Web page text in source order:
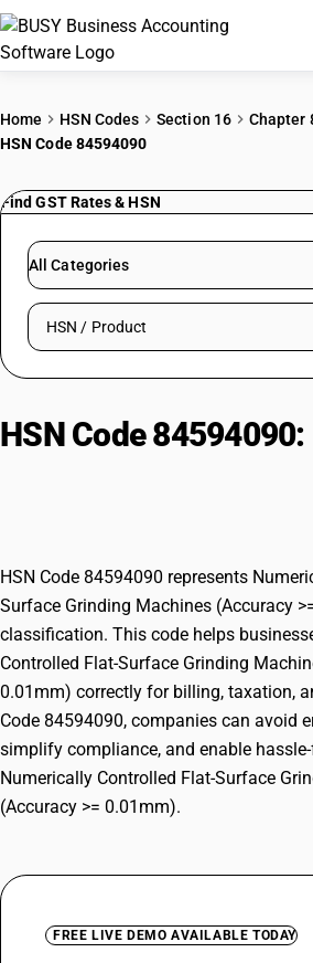
PRICING
RESOURCES &
Try BUSY free for 15 days.
Home HSN Codes Section 16 Chapter
HSN Code 84594090
Find GST Rates & HSN
All Categories
Search HSN by code or product name
HSN Code 84594090:
HSN Code 84594090 represents
Surface Grinding Machines (Accuracy
classification. This code helps
Controlled Flat-Surface Grinding
0.01mm) correctly for billing, taxation,
Code 84594090, companies can avoid
simplify compliance, and enable
Numerically Controlled Flat-Surface
(Accuracy >= 0.01mm).
FREE LIVE DEMO AVAILABLE TODAY